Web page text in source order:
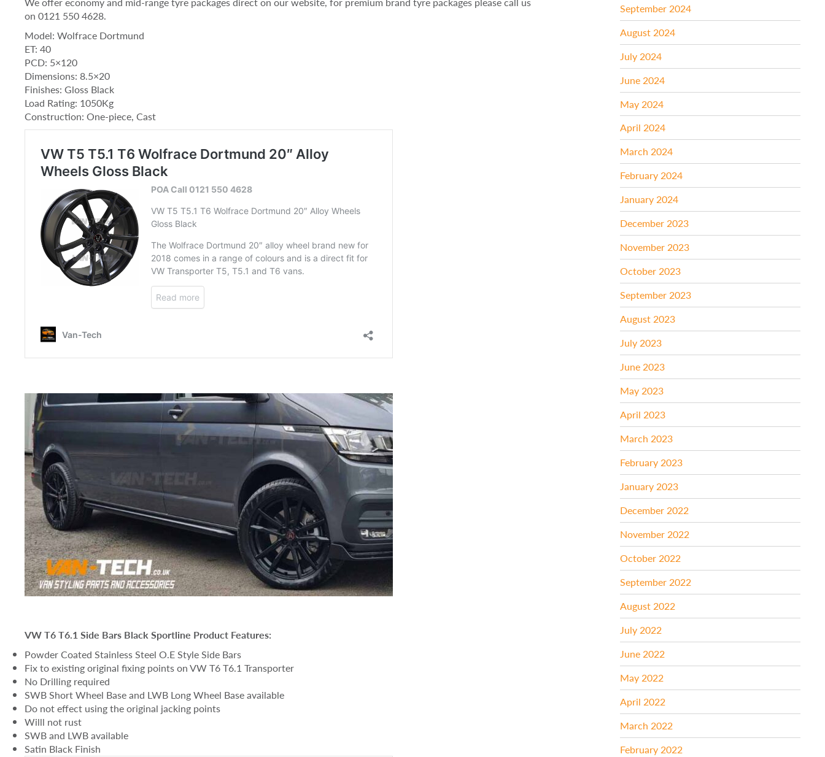
on 0121 550 4628.
Model: Wolfrace Dortmund
ET: 40
PCD: 5×120
Dimensions: 8.5×20
Finishes: Gloss Black
Load Rating: 1050Kg
Construction: One-piece, Cast
VW T6 T6.1 Side Bars Black Sportline Product Features:
Powder Coated Stainless Steel O.E Style Side Bars
Fix to existing original fixing points on VW T6 T6.1 Transporter
No Drilling required
SWB Short Wheel Base and LWB Long Wheel Base available
Do not effect using the original jacking points
Willl not rust
SWB and LWB available
Satin Black Finish
September 2024
August 2024
July 2024
June 2024
May 2024
April 2024
March 2024
February 2024
January 2024
December 2023
November 2023
October 2023
September 2023
August 2023
July 2023
June 2023
May 2023
April 2023
March 2023
February 2023
January 2023
December 2022
November 2022
October 2022
September 2022
August 2022
July 2022
June 2022
May 2022
April 2022
March 2022
February 2022